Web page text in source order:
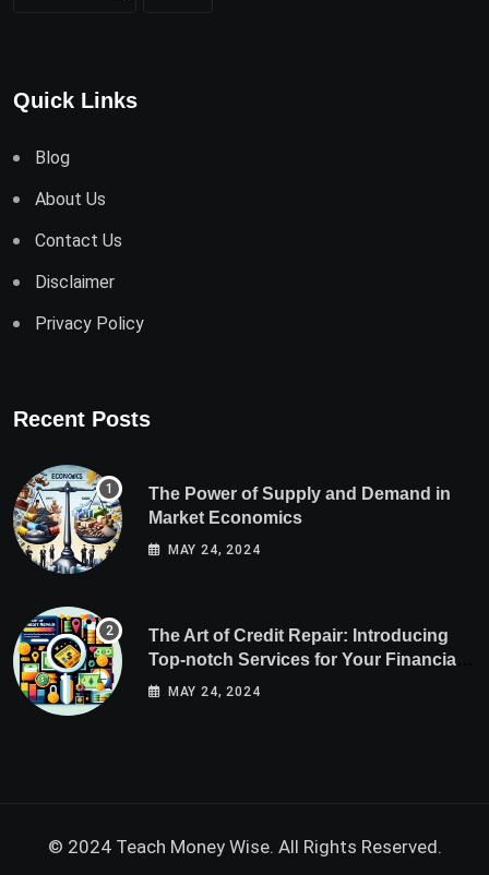
Quick Links
Blog
About Us
Contact Us
Disclaimer
Privacy Policy
Recent Posts
The Power of Supply and Demand in
Market Economics
MAY 24, 2024
The Art of Credit Repair: Introducing
Top-notch Services for Your Financial
HealthMAY 24, 2024
© 2024 Teach Money Wise. All Rights Reserved.